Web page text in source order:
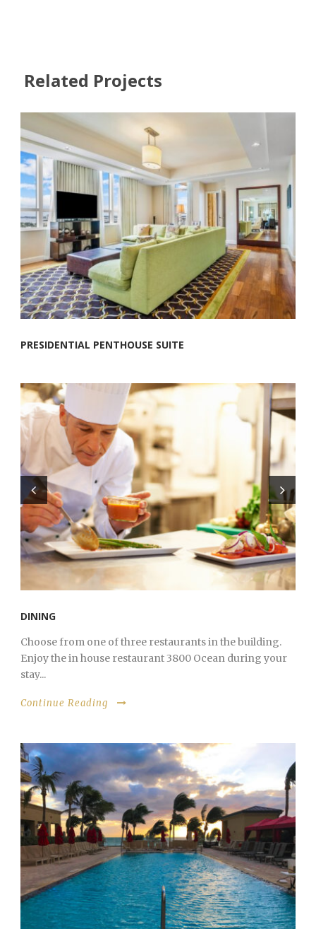
Related Projects
PRESIDENTIAL PENTHOUSE SUITE
DINING
Choose from one of three restaurants in the building.
Enjoy the in house restaurant 3800 Ocean during your
stay...
Continue Reading